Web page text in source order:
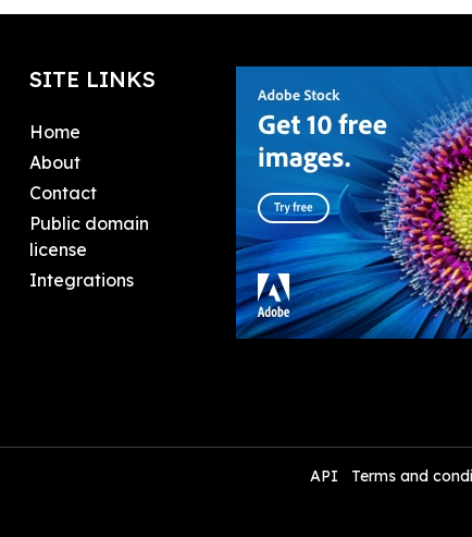
SITE LINKS
Home
About
Contact
Public domain
license
Integrations
API Terms and